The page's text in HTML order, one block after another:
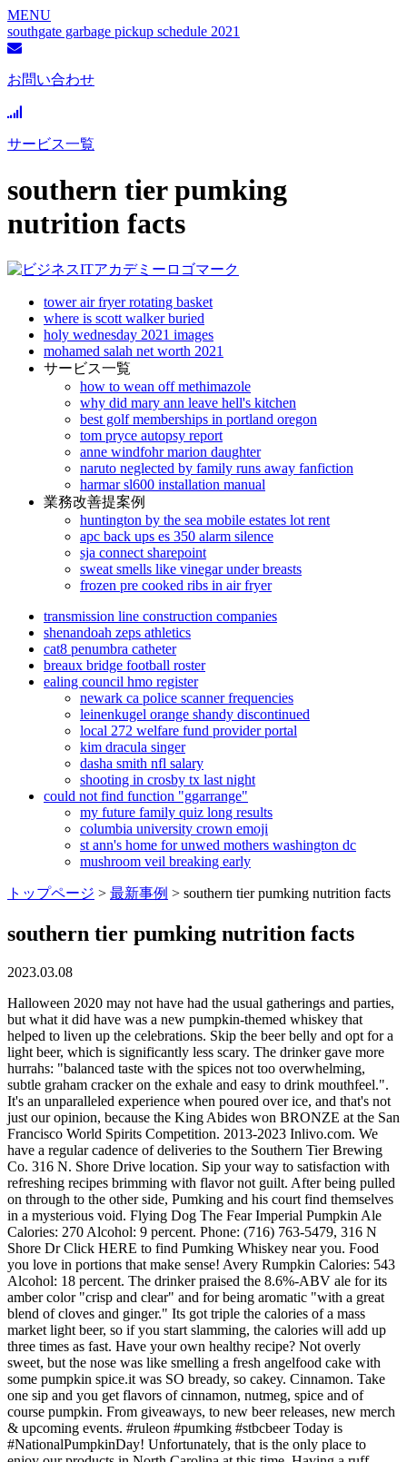
MENU
southgate garbage pickup schedule 2021
お問い合わせ
サービス一覧
southern tier pumking
nutrition facts
tower air fryer rotating basket
where is scott walker buried
holy wednesday 2021 images
mohamed salah net worth 2021
サービス一覧
how to wean off methimazole
why did mary ann leave hell's kitchen
best golf memberships in portland oregon
tom pryce autopsy report
anne windfohr marion daughter
naruto neglected by family runs away fanfiction
harmar sl600 installation manual
業務改善提案例
huntington by the sea mobile estates lot rent
apc back ups es 350 alarm silence
sja connect sharepoint
sweat smells like vinegar under breasts
frozen pre cooked ribs in air fryer
transmission line construction companies
shenandoah zeps athletics
cat8 penumbra catheter
breaux bridge football roster
ealing council hmo register
newark ca police scanner frequencies
leinenkugel orange shandy discontinued
local 272 welfare fund provider portal
kim dracula singer
dasha smith nfl salary
shooting in crosby tx last night
could not find function "ggarrange"
my future family quiz long results
columbia university crown emoji
st ann's home for unwed mothers washington dc
mushroom veil breaking early
トップページ > 最新事例 > southern tier pumking nutrition facts
southern tier pumking nutrition facts
2023.03.08
Halloween 2020 may not have had the usual gatherings and parties, but what it did have was a new pumpkin-themed whiskey that helped to liven up the celebrations. Skip the beer belly and opt for a light beer, which is significantly less scary. The drinker gave more hurrahs: "balanced taste with the spices not too overwhelming, subtle graham cracker on the exhale and easy to drink mouthfeel.". It's an unparalleled experience when poured over ice, and that's not just our opinion, because the King Abides won BRONZE at the San Francisco World Spirits Competition. 2013-2023 Inlivo.com. We have a regular cadence of deliveries to the Southern Tier Brewing Co. 316 N. Shore Drive location. Sip your way to satisfaction with refreshing recipes brimming with flavor not guilt. After being pulled on through to the other side, Pumking and his court find themselves in a mysterious void. Flying Dog The Fear Imperial Pumpkin Ale Calories: 270 Alcohol: 9 percent. Phone: (716) 763-5479, 316 N Shore Dr Click HERE to find Pumking Whiskey near you. Food you love in portions that make sense! Avery Rumpkin Calories: 543 Alcohol: 18 percent. The drinker praised the 8.6%-ABV ale for its amber color "crisp and clear" and for being aromatic "with a great blend of cloves and ginger." Its got triple the calories of a mass market light beer, so if you start slamming, the calories will add up three times as fast. Have your own healthy recipe? Not overly sweet, but the nose was like smelling a fresh angelfood cake with some pumpkin spice.it was SO bready, so cakey. Cinnamon. Take one sip and you get flavors of cinnamon, nutmeg, spice and of course pumpkin. From giveaways, to new beer releases, new merch & upcoming events. #ruleon #pumking #stbcbeer Today is #NationalPumpkinDay! Unfortunately, that is the only place to enjoy our products in North Carolina at this time. Having a ruff week? "Pumking Whiskey is a spirited version of its namesake and a high proof addition to the royal family of Pumking beers from Southern Tier! Premium If you absolutely must indulge in an alcoholic apple cider, look for one thats lighter in calories like the Crispin cider, which has 150 calories per bottle. Phone: (412) 301-2337, 811 Prospect Ave E But Strongbow is already one of the higher-calorie ciders, with the regular variety clocking in at 172 per bottle. "Our Pumking-brand family continues to grow year over year, and I think that will continue for a long time," DeMink says. 2000-2023 Nutrisystem, Inc. All Rights Reserved. Title Style Size OG FG ABV IBU Color Views Brewed . Our made-for-men weight loss program. On a day like today, it's your turn to live like a king. 2. With rich aromas of pie spice, buttery cream, and pie crust, Pumking Whiskey culminates in sweetness among mild whiskey notes that flavored whiskey drinkers expect. Festivals go late when Cold Brew is around. App Store is a service mark of Apple Inc. By using our services you accept Inlivo's Terms & Conditions, Privacy Policy and Cookies Policy, Infographics Perfect for couples, roommates or families. Southern Tier now has four taprooms in Lakewood, Pittsburgh, Cleveland and Charlotte, North Carolina. Clove. Giveaway!! 1.16mg salt. Has low calorie density - this means that the amount of calories you are getting from an ounce is low (0 cal/oz). Get creative in the kitchen with fresh spins on your favorite Nutrisystem foods. Lose weight and get healthy with a nutritionally balanced weight loss plan designed for women. Helps decrease asthma attacks in severity and frequency; Reduces the risk of heart attack. Finish: Medium hop bitterness. Pour it over ice, as a shot alongside PUMKING ALE, or with any of the beers in the Pumking Family. Visit this link to our Spirit Finder to track down retailers near you. To the North, in the Warlock Realm, Warlock dabbles in the dark arts. This mischievous conjurer uses his magic and fiery furnaces to provide roasty toasty malty warmth. Daily Goals How does this food fit into your daily goals? No wonder, then, that many diets start with slashing or eliminating these empty calories. 2. Follow @stbcbeer 26 Feb 23 View Detailed Check-in. dinner. Introducing the brand new creation from @stdcspirits The King Abides! Pumpkin Palooza! Rich in vitamins and minerals (618816%/cal) - a good source of Vitamin B6, Vitamin C, Vitamin B12, Vitamin E, Phosphorus, Calcium, Potassium, Zinc and Selenium. Pumking Southern Tier - Etsy Check out our pumking southern tier selection for the very best in unique or custom, handmade pieces from our shops. Lakewood, New York, United States. Does not contain any risky components such as sodium, cholesterol, saturated fat and added sugar! At first sip, a magical spell will bewitch your taste buds, yet another victim enraptured by the Pumking. Well do our best to answer. It's a bit light in the way of both coffee and pumpkin notes but does have some lactose character. Per serving the caloric and carb content are as follows with approximately 2 servings per can : Vodka Madras: 156 calories / 21 carbs / 8% alc/vol Gin & Tonic: 122.5 calories / 12 carbs / 8% alc/vol Bourbon Smash: 160 calories / 16 carbs / 10% alc/vol Vodka Soda: 106 calories / 6 carbs / 8% alc/vol Hops: Sterling, Magnum Malts: 2 Row Pale, Caramel Availability: 22oz Bombers. Located in the center is Pumking, the founder of the Pumkingdom, who sits on his throne ensuring that all libations in every realm are fit for His loyal Pumkingdonians. Which type of vodka is good for carb and calorie intake? Our can cocktails are similar to a hand-crafted cocktail you would order at a bar. 3.2g sugars. The most important day in the Pumkingdom has arrived! Weird. The Leaf weight loss blog is dedicated to keeping you informed about the most nutritious diet foods and dietary habits, working with top nutritionists to identify key ingredients to a balanced diet while still giving you the weight loss tools to indulge yourself in moderation. Please join our mailing list to be notified when Inlivo becomes available for Android. It's like dessert. We wish everyone a safe and joyous Halloween! We do not represent or warrant that the nutrition, ingredient, allergen and other product information 0. Calorie Goal 1742 Cal 258/2000Cal left Fitness Goals: Heart Healthy Fat 67 g --/67g left Sodium 2300 mg --/2300mg left Add your business, list your beers, bring in your locals. But this honey version adds even more. 7. Heading East to the Nitro Realm, Pumking Nitro the smooth-talking sibling, likes to keep things cool with just a hint of intensity. Mouthfeel: Medium heavy. 258 Est. 6. His royal highness dubbed each member of His Family, the royal court, a protector of a realm. This item has no fiber content (0% of DV/100g). This is pumpkin spice taken to new levels of deliciousness with rich cream liqueur and coffee notes. The King and his Court stopped to take a quick photo. Strongbow Honey Apple Cider Calories: 195. Purchased at Lowes Foods #239 - Gateway Commons Circle. Brewed by: Southern Tier Brewing Company (ABV) 8.6% ABV. 5. Southern Tier Distilling Company He rules with such a strength and powerful punch, he leaves little for people to do! You may opt-out by. In Ohio? While the King and His Court were away, the entire realm became completely void of what fuels it pure & delicious pumpkin flavor. Dropped by Beer Run last night and snagged a Cambonator, a Stone Bitter Chocolate Oatmeal Stout, and the Southern Tier Pumking. Alcoholnot cocktails, not beer, not wine, but alcohol itselfhas a lot of calories: For every gram of pure alcohol you consume, you toss back seven calories. Phin DeMink, the founder of Western New Yorks Southern Tier Brewing Company, enjoys one of his many [+] beers. Risky Content density is the relationship of bad components (Cholesterol, Saturated Fat, Sugars & Sodium) to calories (%DV/cal).Try to avoid foods of high risky content density. The brewery, of course, has numerous other popular beers besides its family of pumpkin products. Southern Tier Distilling Company 2022 | Privacy Policy. Southern Tier Imperial Pumpking Beer Serving Size: 22 oz 360 Cal 89g Carbs -- Fat -- Protein Track macros, calories, and more with MyFitnessPal. william doc marshall death. Cal. Lakewood, NY Sell great beer? This year's court is a bit smaller with only five variations, the five realms, but included is a never . Ale yeast, two varieties of hops, two varieties of malts, pumpkin & spices, Pumpkin, pie spices, buttery crust, vanilla, roasted pecans, Malty sweetness, vanilla, clove, allspice, cinnamon, nutmeg, pie crust, 2072 Stoneman Cir Next stopthe recording studio? The Pumkingdom is a jovial and jubilant commonwealth. We picked just a few of our favorite photos from this fall season to show the King's appreciation to all his loyal followers on this special day. But alcohol is just alcohol: Your body has to process it, you dont get any fiber or protein to build muscle or stay full, and youre gulping down double the calories in every gram. Giveaway!! We picked just a few of our favorite photos from this fall season to show the King's appreciation to all his loyal followers on this special day. Southern Tier Brewing Company creations embrace Halloween spirit First came the Pumking ale, which has notes of cinnamon, nutmeg and vanilla. Since it was founded in 2002,. 8. Percentages are based on a diet of 2000 calories a day. Beer Trading Wants for Pumking from Southern Tier Brewing Company Draft. In southeastern Pennsylvania our products, including Pumking Whiskey, are sold at Victory Brewing Company locations in Downingtown, Parkesburg and Philadelphia. It is also here where the masters of the 5 Flavor Realms reside led by the great Pumking. Additional . 14. Stay in the loop for new releases, events, and more! This beer, from the makers of Fat Tire, is actually comparatively low in calories on this listbut if beer experts are to be believed, its not worth the calories